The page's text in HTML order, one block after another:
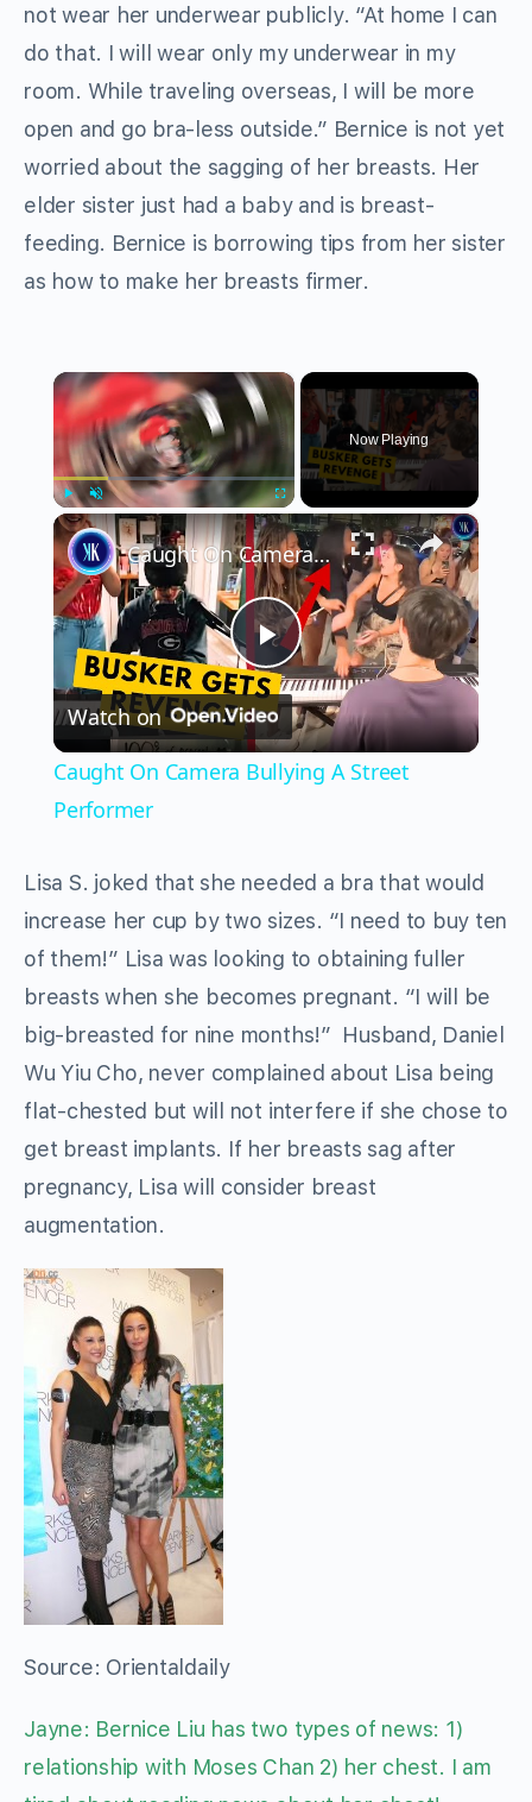
not wear her underwear publicly. “At home I can
do that. I will wear only my underwear in my
room. While traveling overseas, I will be more
open and go bra-less outside.” Bernice is not yet
worried about the sagging of her breasts. Her
elder sister just had a baby and is breast-
feeding. Bernice is borrowing tips from her sister
as how to make her breasts firmer.
×
Play Unmute Fullscreen
Now Playing
×
Play
Video
Caught On Camera Bullying A Street Performer
Watch on
Caught On Camera Bullying A Street
Performer
Lisa S. joked that she needed a bra that would
increase her cup by two sizes. “I need to buy ten
of them!” Lisa was looking to obtaining fuller
breasts when she becomes pregnant. “I will be
big-breasted for nine months!” Husband, Daniel
Wu Yiu Cho, never complained about Lisa being
flat-chested but will not interfere if she chose to
get breast implants. If her breasts sag after
pregnancy, Lisa will consider breast
augmentation.
Source: Orientaldaily
Jayne: Bernice Liu has two types of news: 1)
relationship with Moses Chan 2) her chest. I am